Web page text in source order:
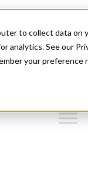
to collect data on
analytics. See our
your